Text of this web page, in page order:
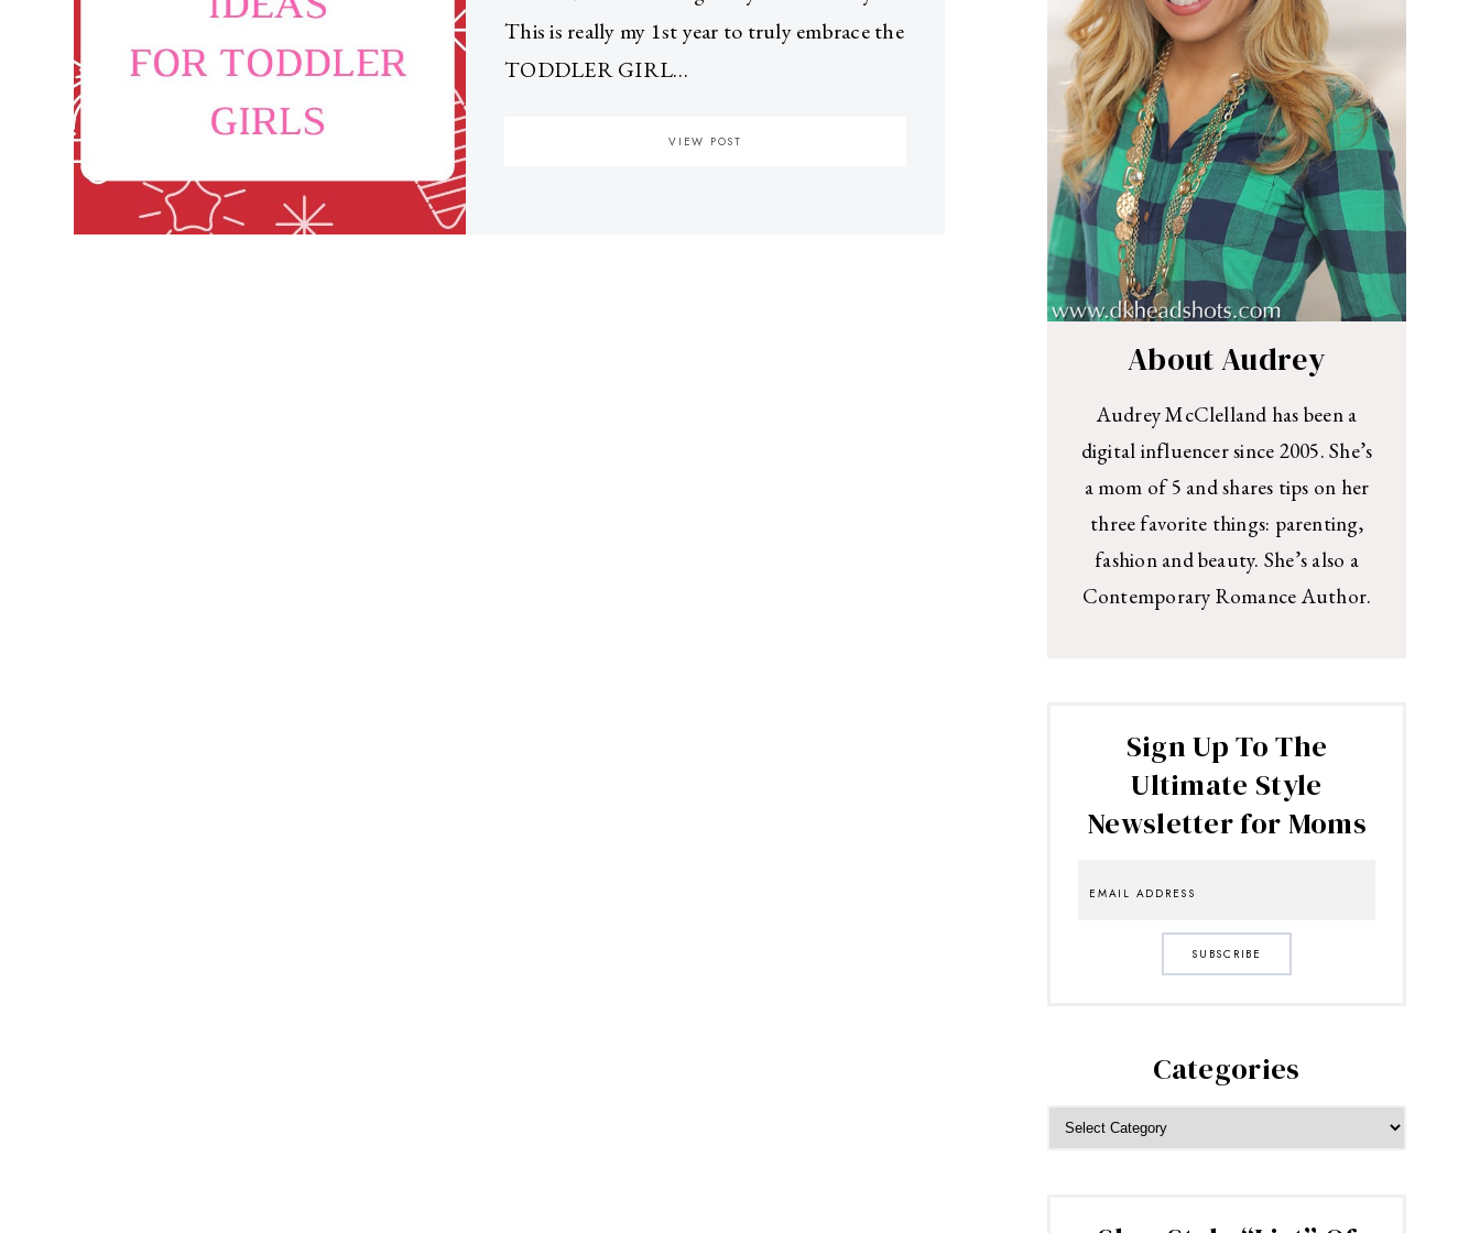
This is really my 1st year to truly embrace the
TODDLER GIRL…
VIEW POST
About Audrey
Audrey McClelland has been a
digital influencer since 2005. She’s
a mom of 5 and shares tips on her
three favorite things: parenting,
fashion and beauty. She’s also a
Contemporary Romance Author.
Sign Up To The
Ultimate Style
Newsletter for Moms
SUBSCRIBE
Categories